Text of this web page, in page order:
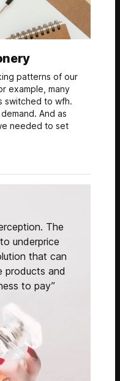
patterns of our
example, many
switched to wfh.
And as
needed to set
The
underprice
that can
products and
to pay”